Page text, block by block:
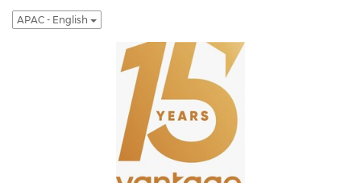
APAC - English